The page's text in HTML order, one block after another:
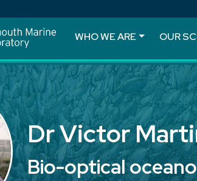
WHO WE ARE OUR
Dr Victor
Bio-optical